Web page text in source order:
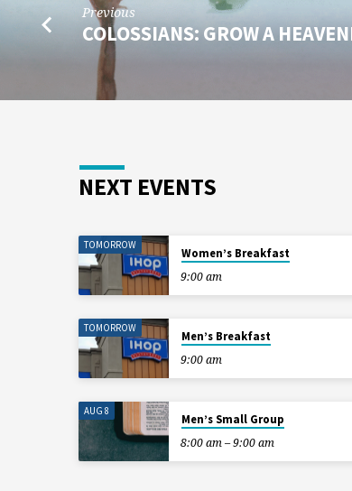
Previous
COLOSSIANS: GROW A
NEXT EVENTS
TOMORROW
Women’s Breakfast
9:00 am
TOMORROW
Men’s Breakfast
9:00 am
AUG 8
Men’s Small Group
8:00 am – 9:00 am